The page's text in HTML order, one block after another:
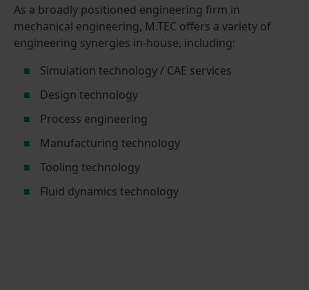
As a broadly positioned engineering firm in
mechanical engineering, M.TEC offers a variety of
engineering synergies in-house, including:
Simulation technology / CAE services
Design technology
Process engineering
Manufacturing technology
Tooling technology
Fluid dynamics technology